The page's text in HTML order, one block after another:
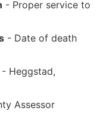
- Proper service to
- Date of death
- Heggstad,
Assessor